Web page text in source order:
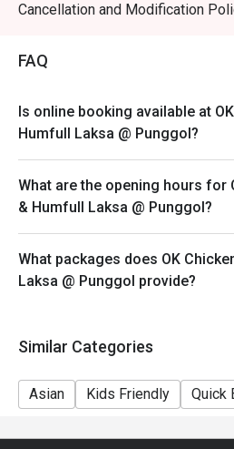
Cancellation and Modification
FAQ
Is online booking available at
Humfull Laksa @ Punggol?
What are the opening hours for
& Humfull Laksa @ Punggol?
What packages does OK
Laksa @ Punggol provide?
Similar Categories
Asian Kids Friendly Quick